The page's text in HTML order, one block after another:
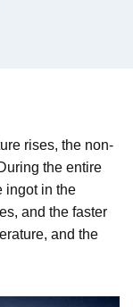
rises, the non-
the entire
ingot in the
and the faster
and the